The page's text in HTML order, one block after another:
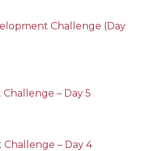
Challenge (Day
– Day 5
Challenge – Day 4